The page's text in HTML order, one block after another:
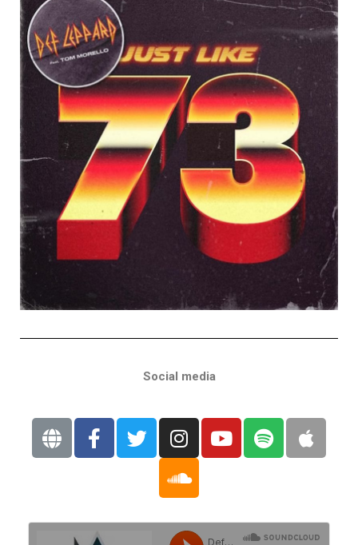
Social media